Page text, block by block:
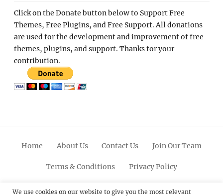
Click on the Donate button below to Support Free
Themes, Free Plugins, and Free Support. All donations
are used for the development and improvement of free
themes, plugins, and support. Thanks for your
contribution.
Home About Us Contact Us Join Our Team
Terms & Conditions Privacy Policy
FacebookTwitterLinkedinScroll PinterestYoutubeInstagram
We use cookies on our website to give you the most relevant